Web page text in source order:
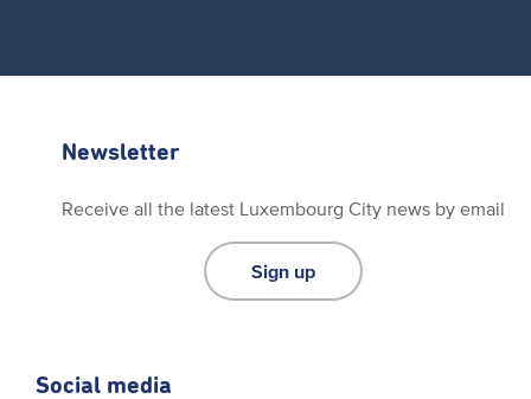
Newsletter
Receive all the latest Luxembourg City news by email
Sign up
Social media